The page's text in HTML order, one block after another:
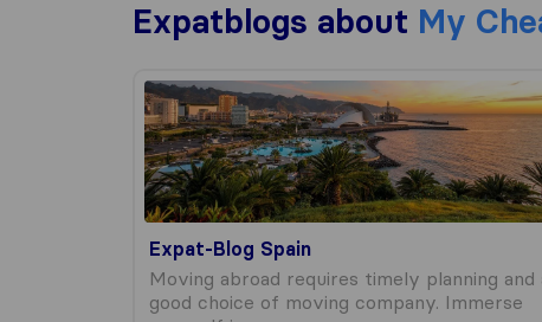
Expatblogs about My
Expat-Blog Spain
Expat-Blog Spain
Moving abroad requires timely planning and
good choice of moving company. Immerse